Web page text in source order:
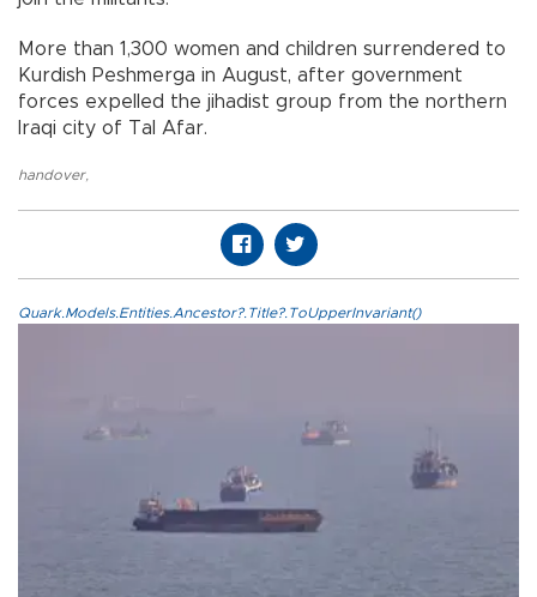
More than 1,300 women and children surrendered to
Kurdish Peshmerga in August, after government
forces expelled the jihadist group from the northern
Iraqi city of Tal Afar.
handover,
Quark.Models.Entities.Ancestor?.Title?.ToUpperInvariant()